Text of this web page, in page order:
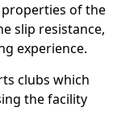
of the
slip resistance,
experience.
clubs which
the facility